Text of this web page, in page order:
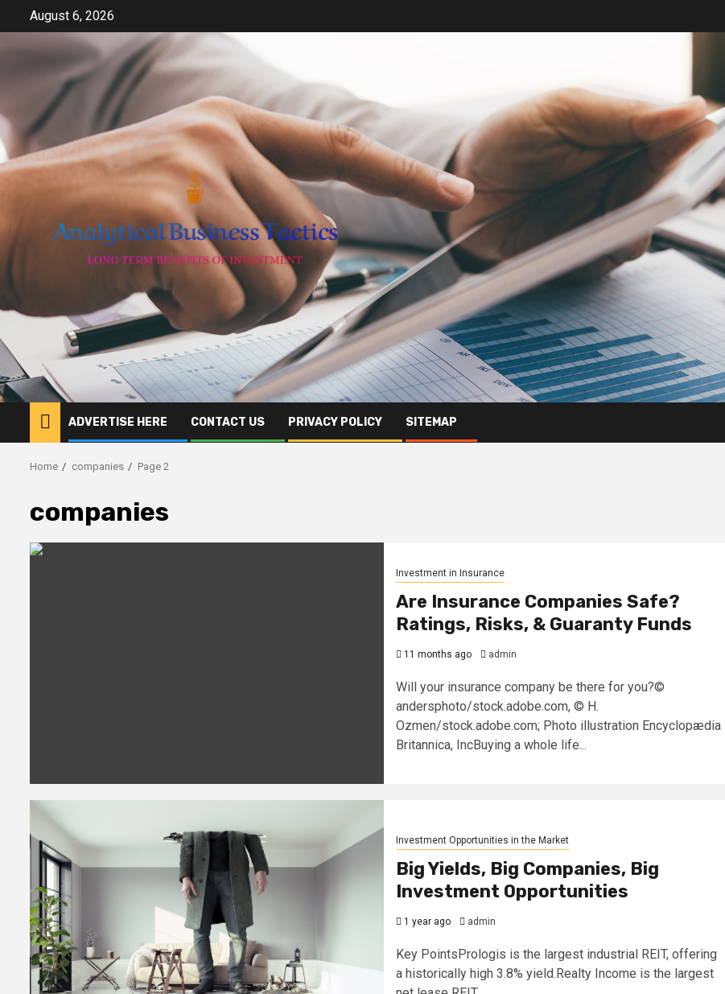
content
August 6, 2026
ADVERTISE HERE CONTACT US PRIVACY POLICY SITEMAP
Home companies Page 2
companies
Investment in Insurance
Are Insurance Companies Safe?
Ratings, Risks, & Guaranty Funds
11 months ago admin
Will your insurance company be there for you?©
andersphoto/stock.adobe.com, © H.
Ozmen/stock.adobe.com; Photo illustration Encyclopædia
Britannica, IncBuying a whole life...
Investment Opportunities in the Market
Big Yields, Big Companies, Big
Investment Opportunities
1 year ago admin
Key PointsPrologis is the largest industrial REIT, offering
a historically high 3.8% yield.Realty Income is the largest